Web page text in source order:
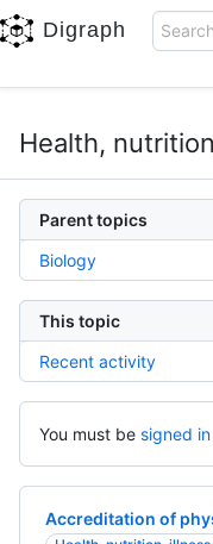
Digraph
Search
Health,
Parent topics
Biology
This topic
Recent activity
You must be signed in
Accreditation of